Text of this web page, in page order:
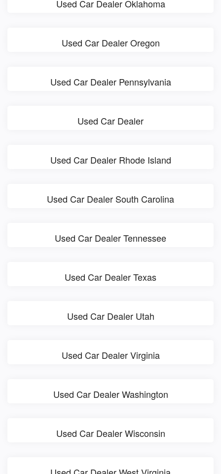
Used Car Dealer Oklahoma
Used Car Dealer Oregon
Used Car Dealer Pennsylvania
Used Car Dealer
Used Car Dealer Rhode Island
Used Car Dealer South Carolina
Used Car Dealer Tennessee
Used Car Dealer Texas
Used Car Dealer Utah
Used Car Dealer Virginia
Used Car Dealer Washington
Used Car Dealer Wisconsin